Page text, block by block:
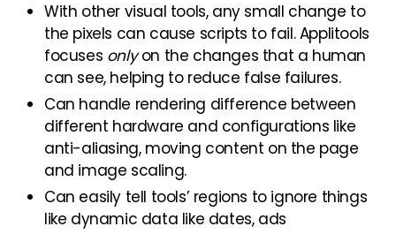
With other visual tools, any small change to
the pixels can cause scripts to fail. Applitools
focuses onlyon the changes that a human
can see, helping to reduce false failures.
Can handle rendering difference between
different hardware and configurations like
anti-aliasing, moving content on the page
and image scaling.
Can easily tell tools’ regions to ignore things
like dynamic data like dates, ads